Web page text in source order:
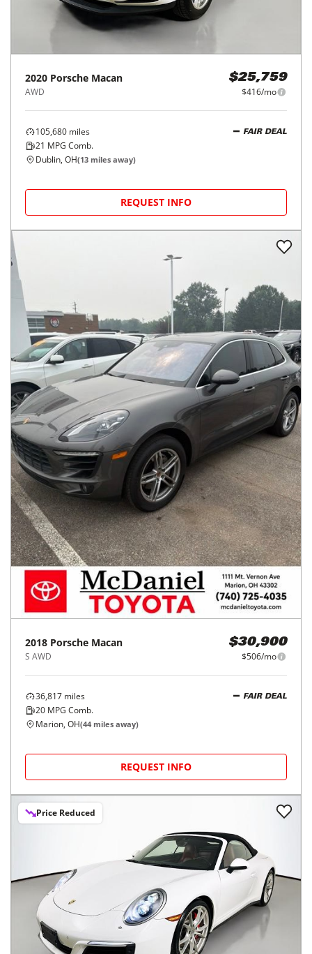
2020 Porsche Macan
AWD
$25,759
$416/mo
105,680 miles
21 MPG Comb.
FAIR DEAL
Dublin, OH(13 miles away)
REQUEST INFO
2018 Porsche Macan
S AWD
$30,900
$506/mo
36,817 miles
20 MPG Comb.
FAIR DEAL
Marion, OH(44 miles away)
REQUEST INFO
Price Reduced